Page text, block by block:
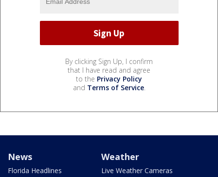
By clicking Sign Up, I confirm
that I have read and agree
to the Privacy Policy
and Terms of Service.
News
Florida Headlines
Weather
Live Weather Cameras